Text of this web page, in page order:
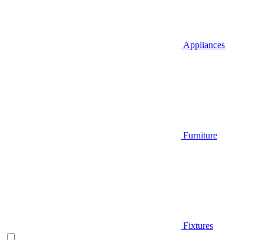
Appliances
Furniture
Fixtures